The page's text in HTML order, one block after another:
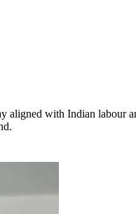
aligned with Indian labour